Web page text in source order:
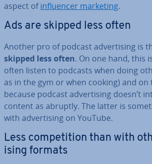
aspect ofin­flu­en­cer marketing.
Ads are skipped less often
Another pro of podcast ad­vert­ising is
skipped less often. On one hand, this
often listen to podcasts when doing
as in the gym or when cooking) and
because podcast ad­vert­ising doesn’t
content as abruptly. The latter is
with ad­vert­ising on YouTube.
Less com­pet­i­tion than with
ising formats